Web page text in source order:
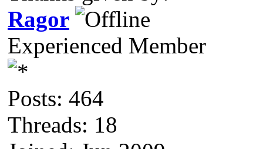
Ragor
Experienced Member
Posts: 464
Threads: 18